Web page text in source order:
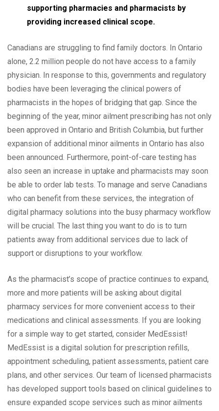
supporting pharmacies and pharmacists by
providing increased clinical scope.
Canadians are struggling to find family doctors. In Ontario
alone, 2.2 million people do not have access to a family
physician. In response to this, governments and regulatory
bodies have been leveraging the clinical powers of
pharmacists in the hopes of bridging that gap. Since the
beginning of the year, minor ailment prescribing has not only
been approved in Ontario and British Columbia, but further
expansion of additional minor ailments in Ontario has also
been announced. Furthermore, point-of-care testing has
also seen an increase in uptake and pharmacists may soon
be able to order lab tests. To manage and serve Canadians
who can benefit from these services, the integration of
digital pharmacy solutions into the busy pharmacy workflow
will be crucial. The last thing you want to do is to turn
patients away from additional services due to lack of
support or disruptions to your workflow.
As the pharmacist’s scope of practice continues to expand,
more and more patients will be asking about digital
pharmacy services for more convenient access to their
medications and clinical assessments. If you are looking
for a simple way to get started, consider MedEssist!
MedEssist is a digital solution for prescription refills,
appointment scheduling, patient assessments, patient care
plans, and other services. Our team of licensed pharmacists
has developed support tools based on clinical guidelines to
ensure expanded scope services such as minor ailments